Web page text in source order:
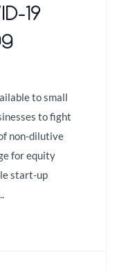
19
to small
to fight
non-dilutive
for equity
start-up